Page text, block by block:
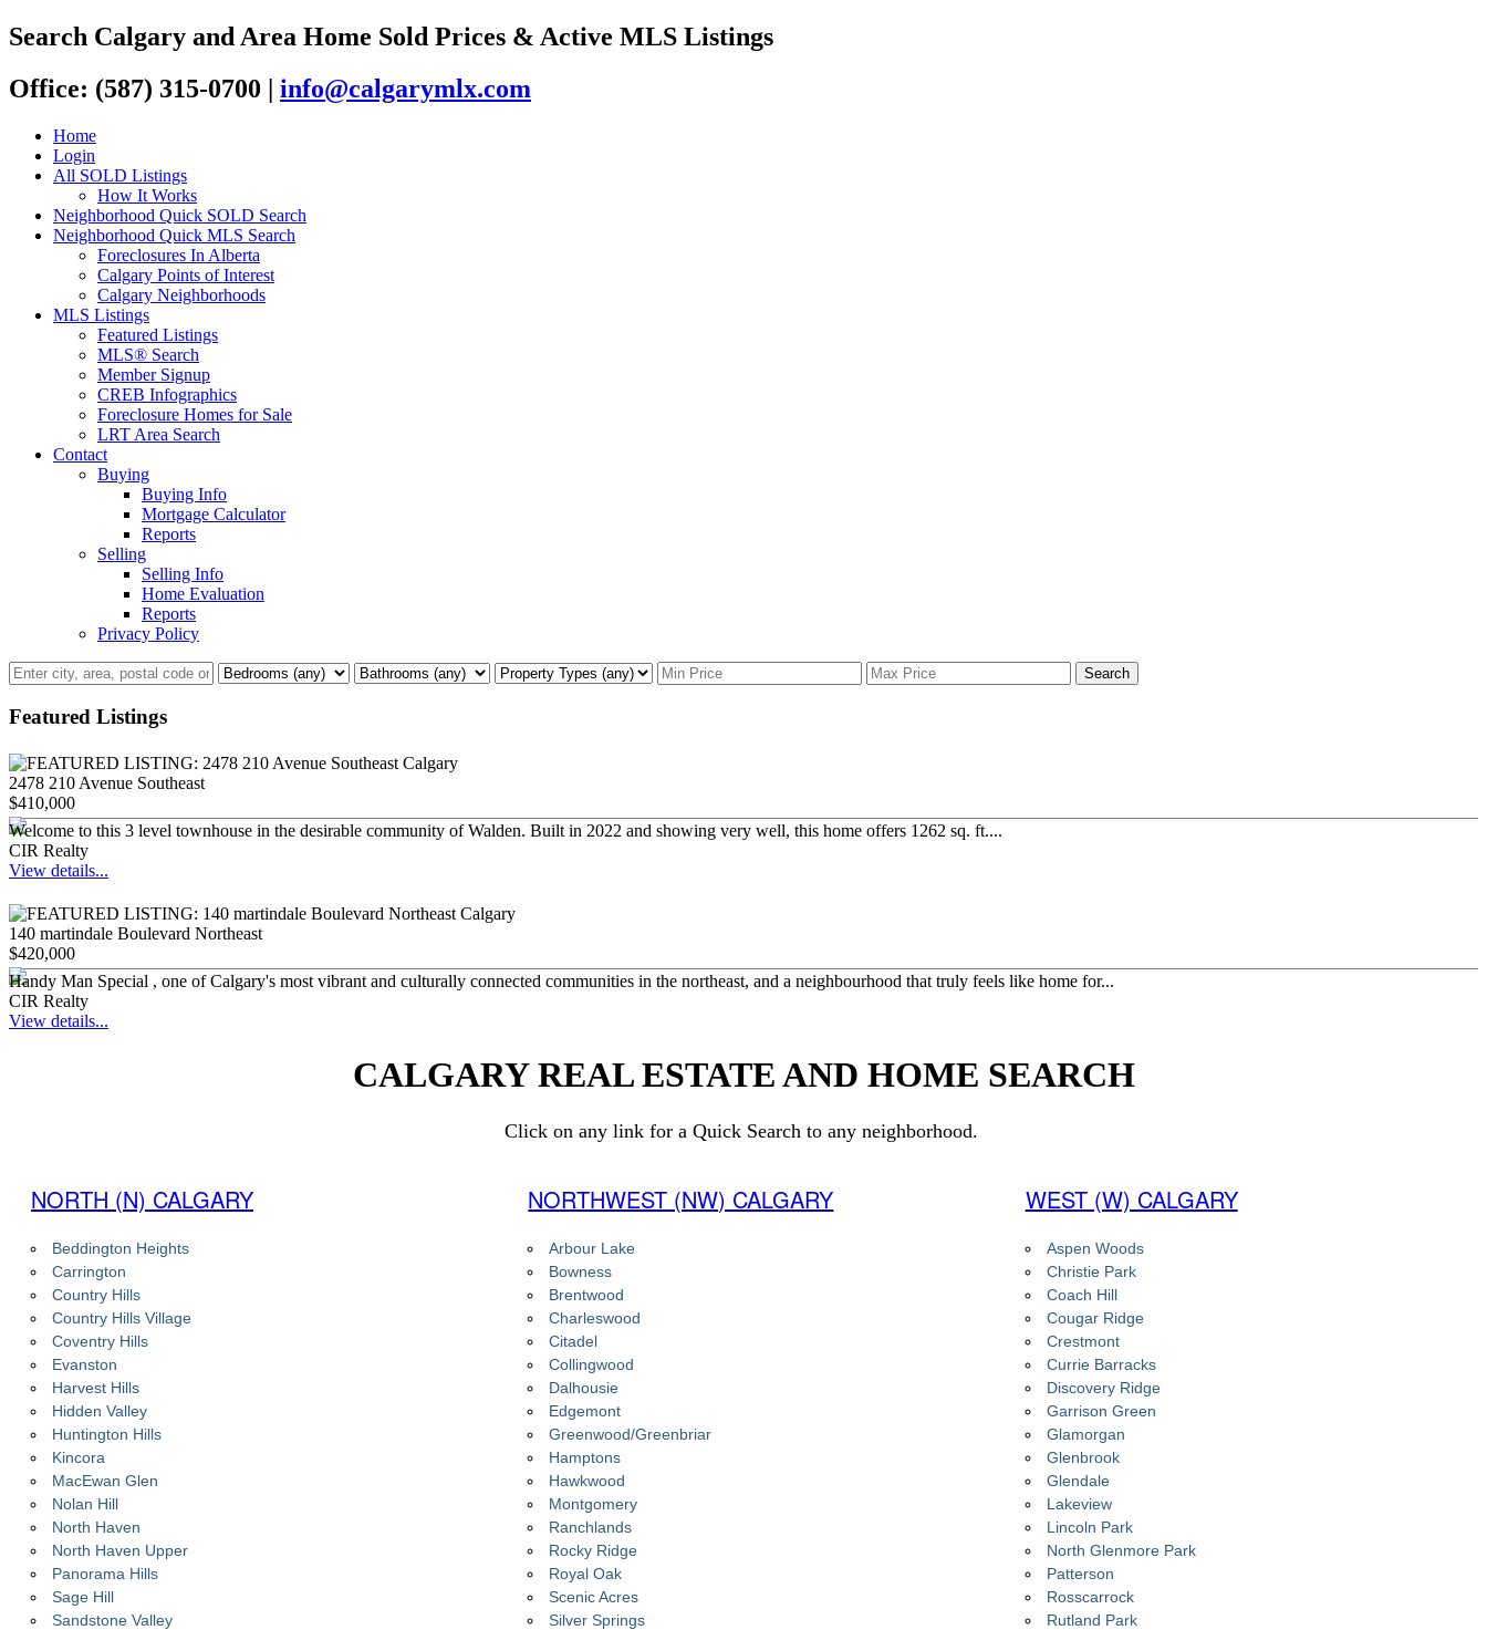
Search Calgary and Area Home Sold Prices & Active MLS Listings
Office: (587) 315-0700 | info@calgarymlx.com
Home
Login
All SOLD Listings
How It Works
Neighborhood Quick SOLD Search
Neighborhood Quick MLS Search
Foreclosures In Alberta
Calgary Points of Interest
Calgary Neighborhoods
MLS Listings
Featured Listings
MLS® Search
Member Signup
CREB Infographics
Foreclosure Homes for Sale
LRT Area Search
Contact
Buying
Buying Info
Mortgage Calculator
Reports
Selling
Selling Info
Home Evaluation
Reports
Privacy Policy
Search
Featured Listings
2478 210 Avenue Southeast
$410,000
Welcome to this 3 level townhouse in the desirable community of Walden. Built in 2022 and showing very well, this home offers 1262 sq. ft....
CIR Realty
View details...
140 martindale Boulevard Northeast
$420,000
Handy Man Special , one of Calgary's most vibrant and culturally connected communities in the northeast, and a neighbourhood that truly feels like home for...
CIR Realty
View details...
CALGARY REAL ESTATE AND HOME SEARCH
Click on any link for a Quick Search to any neighborhood.
NORTH (N) CALGARY
Beddington Heights
Carrington
Country Hills
Country Hills Village
Coventry Hills
Evanston
Harvest Hills
Hidden Valley
Huntington Hills
Kincora
MacEwan Glen
Nolan Hill
North Haven
North Haven Upper
Panorama Hills
Sage Hill
Sandstone Valley
NORTHWEST (NW) CALGARY
Arbour Lake
Bowness
Brentwood
Charleswood
Citadel
Collingwood
Dalhousie
Edgemont
Greenwood/Greenbriar
Hamptons
Hawkwood
Montgomery
Ranchlands
Rocky Ridge
Royal Oak
Scenic Acres
Silver Springs
WEST (W) CALGARY
Aspen Woods
Christie Park
Coach Hill
Cougar Ridge
Crestmont
Currie Barracks
Discovery Ridge
Garrison Green
Glamorgan
Glenbrook
Glendale
Lakeview
Lincoln Park
North Glenmore Park
Patterson
Rosscarrock
Rutland Park